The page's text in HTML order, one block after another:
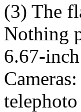
(3) The
Nothing
6.67-